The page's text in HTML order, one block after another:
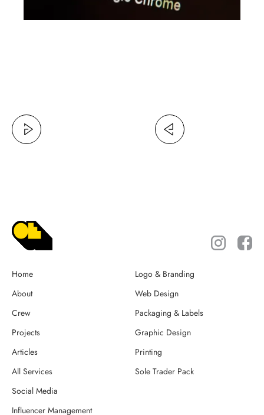
Home
About
Crew
Projects
Articles
All Services
Logo & Branding
Web Design
Packaging & Labels
Graphic Design
Printing
Sole Trader Pack
Social Media
Influencer Management